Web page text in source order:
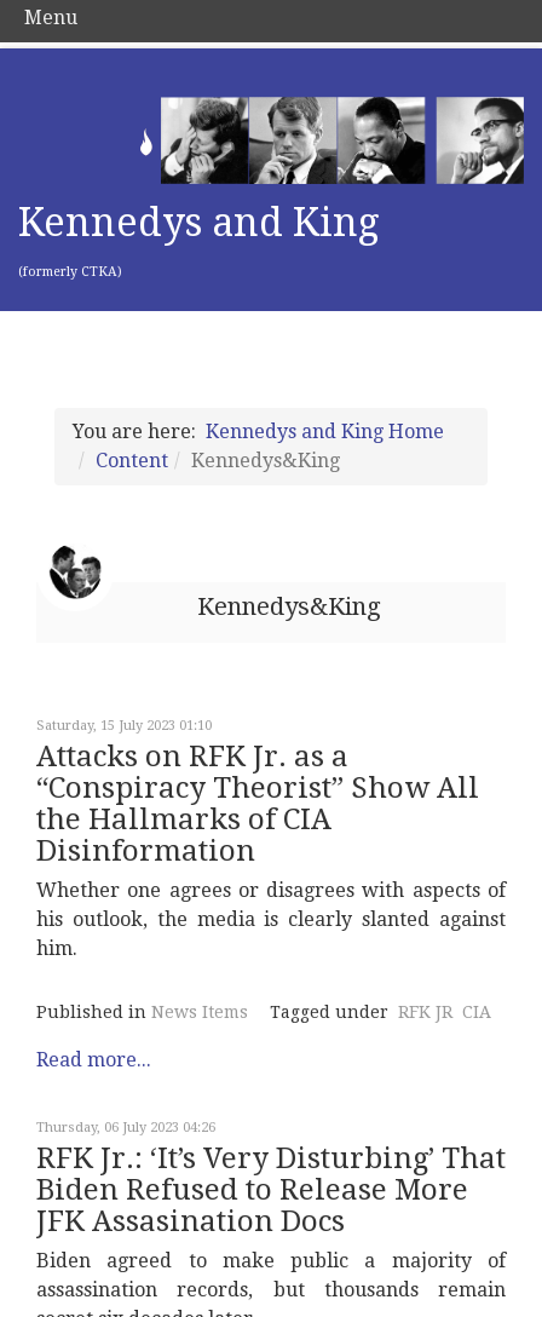
Kennedys and King
(formerly CTKA)
You are here: Kennedys and King Home
Content
Kennedys&King
Kennedys&King
Saturday, 15 July 2023 01:10
Attacks on RFK Jr. as a
“Conspiracy Theorist” Show All
the Hallmarks of CIA
Disinformation
Whether one agrees or disagrees with aspects of
his outlook, the media is clearly slanted against
him.
Published in News Items Tagged under RFK JR CIA
Read more...
Thursday, 06 July 2023 04:26
RFK Jr.: ‘It’s Very Disturbing’ That
Biden Refused to Release More
JFK Assasination Docs
Biden agreed to make public a majority of
assassination records, but thousands remain
Menu